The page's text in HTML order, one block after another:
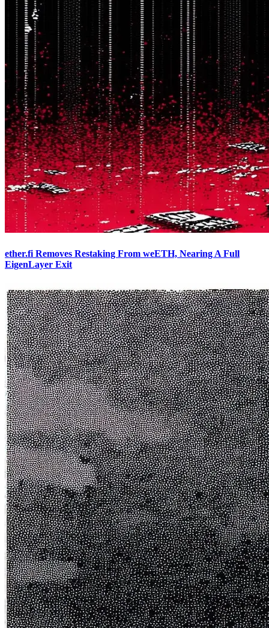
ether.fi Removes Restaking From weETH, Nearing A Full
EigenLayer Exit